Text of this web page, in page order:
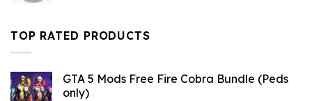
$10.99.$3.43.
TOP RATED PRODUCTS
GTA 5 Mods Free Fire Cobra Bundle (Peds
only)